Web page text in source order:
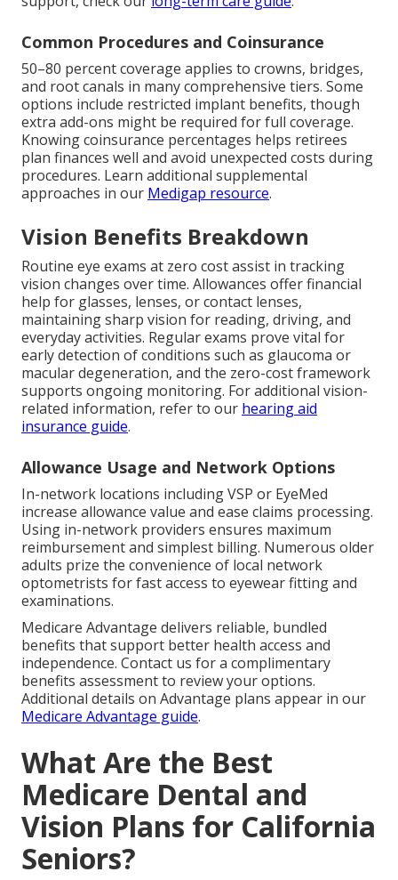
Common Procedures and Coinsurance
50–80 percent coverage applies to crowns, bridges,
and root canals in many comprehensive tiers. Some
options include restricted implant benefits, though
extra add-ons might be required for full coverage.
Knowing coinsurance percentages helps retirees
plan finances well and avoid unexpected costs during
procedures. Learn additional supplemental
approaches in our Medigap resource.
Vision Benefits Breakdown
Routine eye exams at zero cost assist in tracking
vision changes over time. Allowances offer financial
help for glasses, lenses, or contact lenses,
maintaining sharp vision for reading, driving, and
everyday activities. Regular exams prove vital for
early detection of conditions such as glaucoma or
macular degeneration, and the zero-cost framework
supports ongoing monitoring. For additional vision-
related information, refer to our hearing aid
insurance guide.
Allowance Usage and Network Options
In-network locations including VSP or EyeMed
increase allowance value and ease claims processing.
Using in-network providers ensures maximum
reimbursement and simplest billing. Numerous older
adults prize the convenience of local network
optometrists for fast access to eyewear fitting and
examinations.
Medicare Advantage delivers reliable, bundled
benefits that support better health access and
independence. Contact us for a complimentary
benefits assessment to review your options.
Additional details on Advantage plans appear in our
Medicare Advantage guide.
What Are the Best
Medicare Dental and
Vision Plans for California
Seniors?